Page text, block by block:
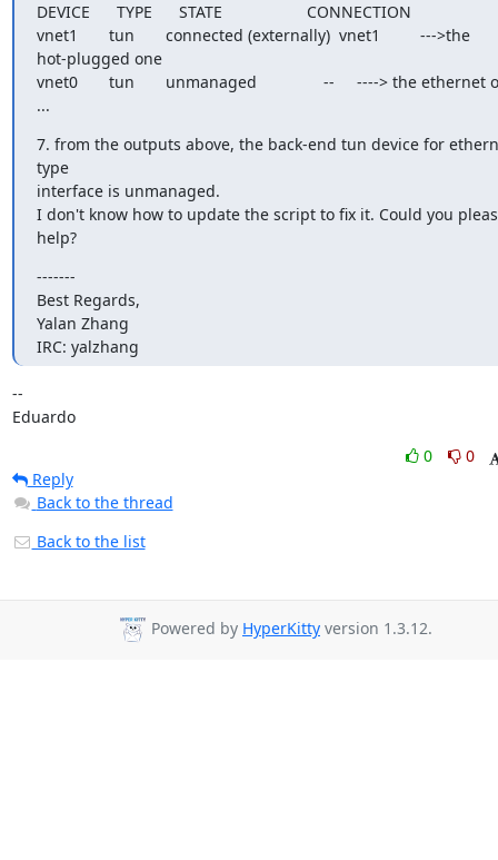
DEVICE      TYPE      STATE                   CONNECTION
vnet1       tun       connected (externally)  vnet1         --->the
hot-plugged one
vnet0       tun       unmanaged               --     ----> the ethernet
...
7. from the outputs above, the back-end tun device for
type
interface is unmanaged.
I don't know how to update the script to fix it. Could you
help?
-------
Best Regards,
Yalan Zhang
IRC: yalzhang
--
Eduardo
0
0
Reply
Back to the thread
Back to the list
Powered by HyperKitty version 1.3.12.